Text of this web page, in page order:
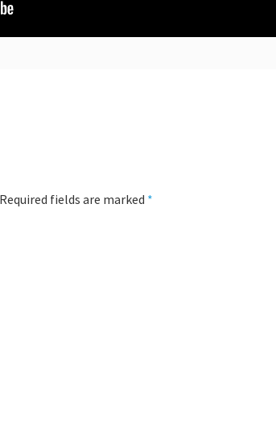
fields are marked *